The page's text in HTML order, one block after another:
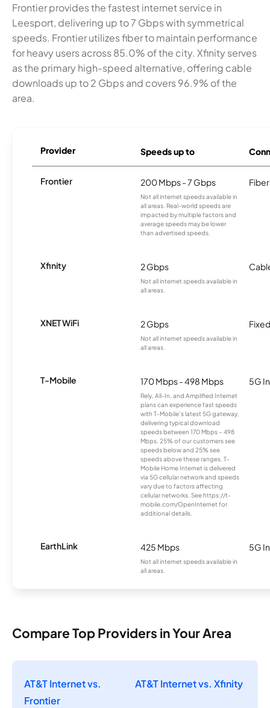
Frontier provides the fastest internet service in
Leesport, delivering up to 7 Gbps with symmetrical
speeds. Frontier utilizes fiber to maintain performance
for heavy users across 85.0% of the city. Xfinity serves
as the primary high-speed alternative, offering cable
downloads up to 2 Gbps and covers 96.9% of the
area.
Provider Speeds up to
Frontier 200 Mbps - 7 Gbps
Not all internet speeds available in
all areas. Real-world speeds are
impacted by multiple factors and
average speeds may be lower
than advertised speeds.
Fiber
Xfinity 2 Gbps
Not all internet speeds available in
all areas.
XNET WiFi 2 Gbps
Not all internet speeds available in
all areas.
T-Mobile 170 Mbps - 498 Mbps
Rely, All-In, and Amplified Internet
plans can experience fast speeds
with T-Mobile’s latest 5G gateway,
delivering typical download
speeds between 170 Mbps – 498
Mbps. 25% of our customers see
speeds below and 25% see
speeds above these ranges. T-
Mobile Home Internet is delivered
via 5G cellular network and speeds
vary due to factors affecting
cellular networks. See https://t-
mobile.com/OpenInternet for
additional details.
5G
EarthLink 425 Mbps
Not all internet speeds available in
all areas.
5G
Compare Top Providers in Your Area
AT&T Internet vs.
Frontier
AT&T Internet vs. Xfinity